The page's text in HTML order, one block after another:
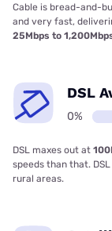
Cable is bread-and-
and very fast,
25Mbps to
DSL
0%
DSL maxes out at
speeds than that.
rural areas.